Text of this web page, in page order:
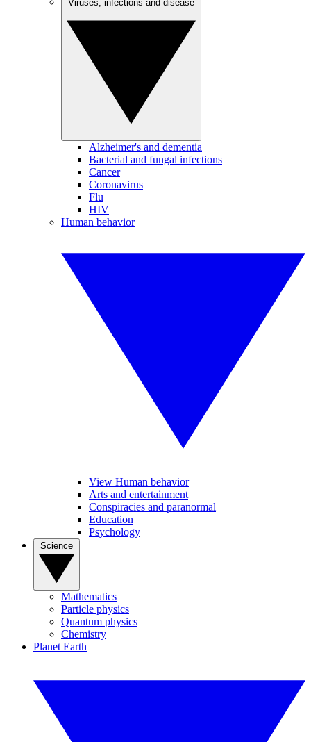
Alzheimer's and dementia
Bacterial and fungal infections
Cancer
Coronavirus
Flu
HIV
Human behavior
View Human behavior
Arts and entertainment
Conspiracies and paranormal
Education
Psychology
Mathematics
Particle physics
Quantum physics
Chemistry
Planet Earth